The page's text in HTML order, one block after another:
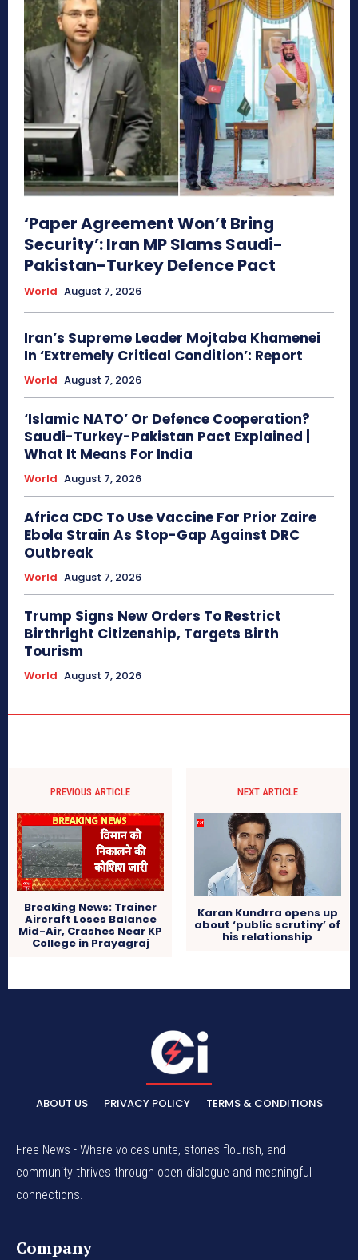
‘Paper Agreement Won’t Bring
Security’: Iran MP Slams Saudi-
Pakistan-Turkey Defence Pact
World August 7, 2026
Iran’s Supreme Leader Mojtaba Khamenei
In ‘Extremely Critical Condition’: Report
World August 7, 2026
‘Islamic NATO’ Or Defence Cooperation?
Saudi-Turkey-Pakistan Pact Explained |
What It Means For India
World August 7, 2026
Africa CDC To Use Vaccine For Prior Zaire
Ebola Strain As Stop-Gap Against DRC
Outbreak
World August 7, 2026
Trump Signs New Orders To Restrict
Birthright Citizenship, Targets Birth
Tourism
World August 7, 2026
PREVIOUS ARTICLE
Breaking News: Trainer
Aircraft Loses Balance
Mid-Air, Crashes Near KP
College in Prayagraj
NEXT ARTICLE
Karan Kundrra opens up
about ‘public scrutiny’ of
his relationship
ABOUT US PRIVACY POLICY TERMS & CONDITIONS
Free News - Where voices unite, stories flourish, and
community thrives through open dialogue and meaningful
connections.
Company